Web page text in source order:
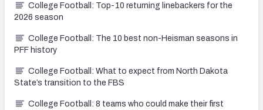
College Football: Top-10 returning linebackers for the
2026 season
College Football: The 10 best non-Heisman seasons in
PFF history
College Football: What to expect from North Dakota
State’s transition to the FBS
College Football: 8 teams who could make their first